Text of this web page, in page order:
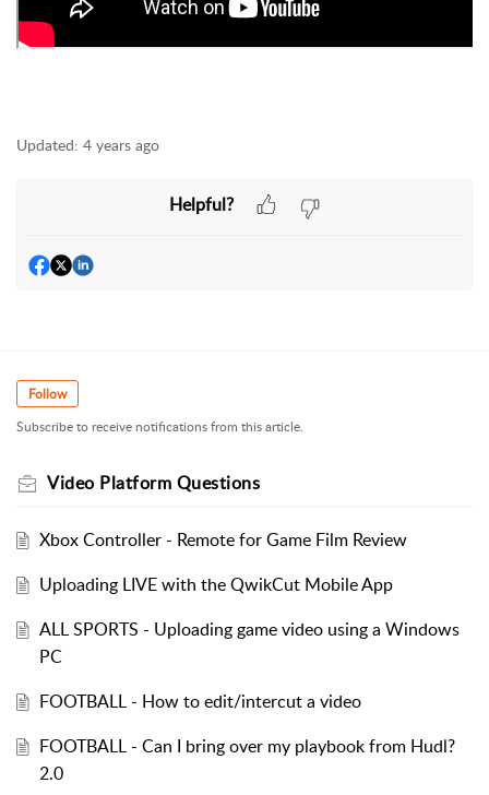
Updated: 4 years ago
Helpful?
Follow
Subscribe to receive notifications from this article.
Video Platform Questions
Xbox Controller - Remote for Game Film Review
Uploading LIVE with the QwikCut Mobile App
ALL SPORTS - Uploading game video using a Windows
PC
FOOTBALL - How to edit/intercut a video
FOOTBALL - Can I bring over my playbook from Hudl?
2.0